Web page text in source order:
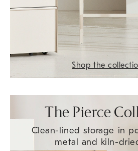
Shop the
The Pierce
Clean-lined storage in
metal and kiln-